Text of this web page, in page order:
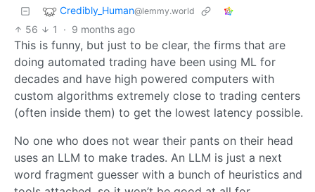
Credibly_Human@lemmy.world
56 1 · 9 months ago
This is funny, but just to be clear, the firms that are
doing automated trading have been using ML for
decades and have high powered computers with
custom algorithms extremely close to trading centers
(often inside them) to get the lowest latency possible.
No one who does not wear their pants on their head
uses an LLM to make trades. An LLM is just a next
word fragment guesser with a bunch of heuristics and